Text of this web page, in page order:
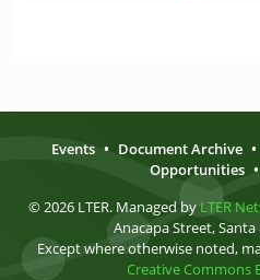
Events • Document Archive •
Opportunities •
© 2026 LTER. Managed by LTER
Anacapa Street, Santa
Except where otherwise noted,
Creative Commons